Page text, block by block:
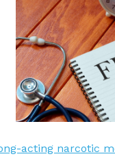
acting narcotic